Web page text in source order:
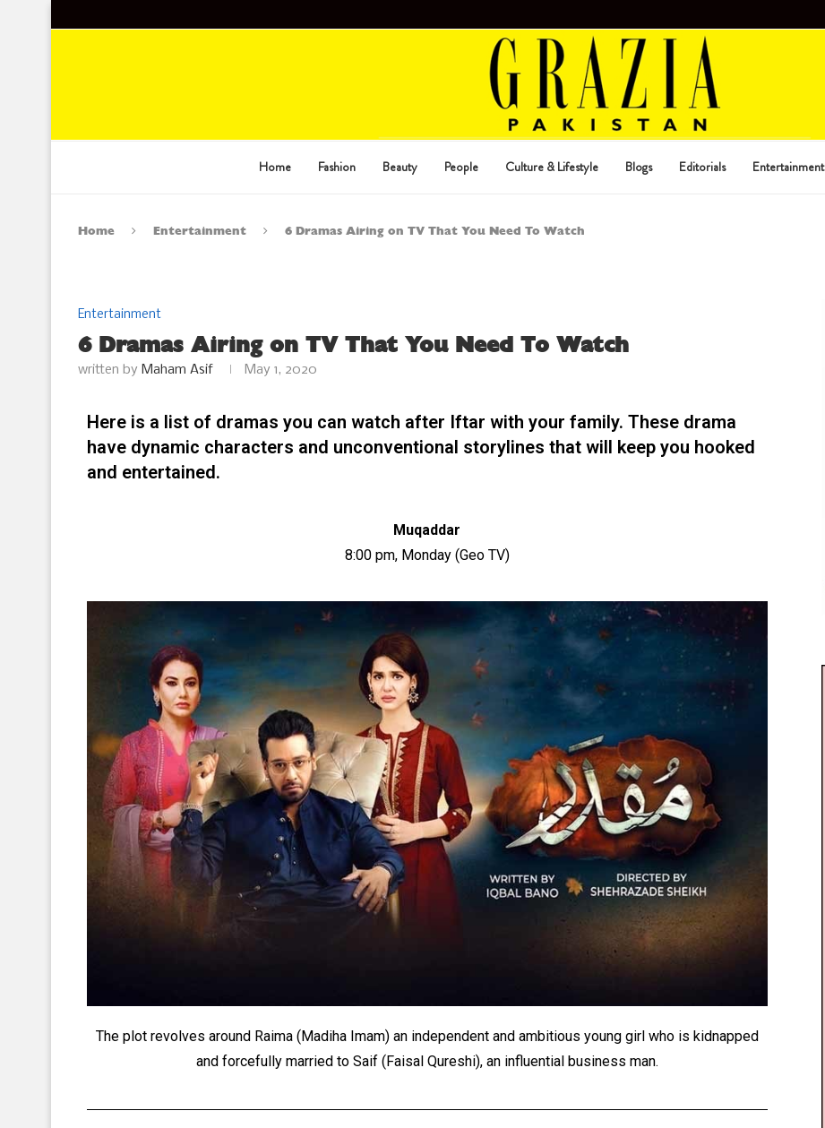
Home Fashion Beauty People Culture & Lifestyle Blogs Editorials Entertainment
Home Entertainment 6 Dramas Airing on TV That You Need To Watch
Entertainment
6 Dramas Airing on TV That You Need To Watch
written by Maham Asif May 1, 2020
Here is a list of dramas you can watch after Iftar with your family. These drama
have dynamic characters and unconventional storylines that will keep you hooked
and entertained.
Muqaddar
8:00 pm, Monday (Geo TV)
The plot revolves around Raima (Madiha Imam) an independent and ambitious young girl who is kidnapped
and forcefully married to Saif (Faisal Qureshi), an influential business man.